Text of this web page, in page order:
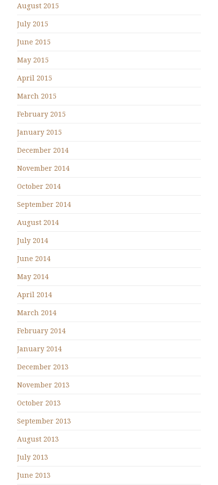
August 2015
July 2015
June 2015
May 2015
April 2015
March 2015
February 2015
January 2015
December 2014
November 2014
October 2014
September 2014
August 2014
July 2014
June 2014
May 2014
April 2014
March 2014
February 2014
January 2014
December 2013
November 2013
October 2013
September 2013
August 2013
July 2013
June 2013